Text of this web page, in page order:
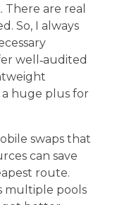
are real
So, I always
well‑audited
a huge plus for
swaps that
can save
route.
multiple pools